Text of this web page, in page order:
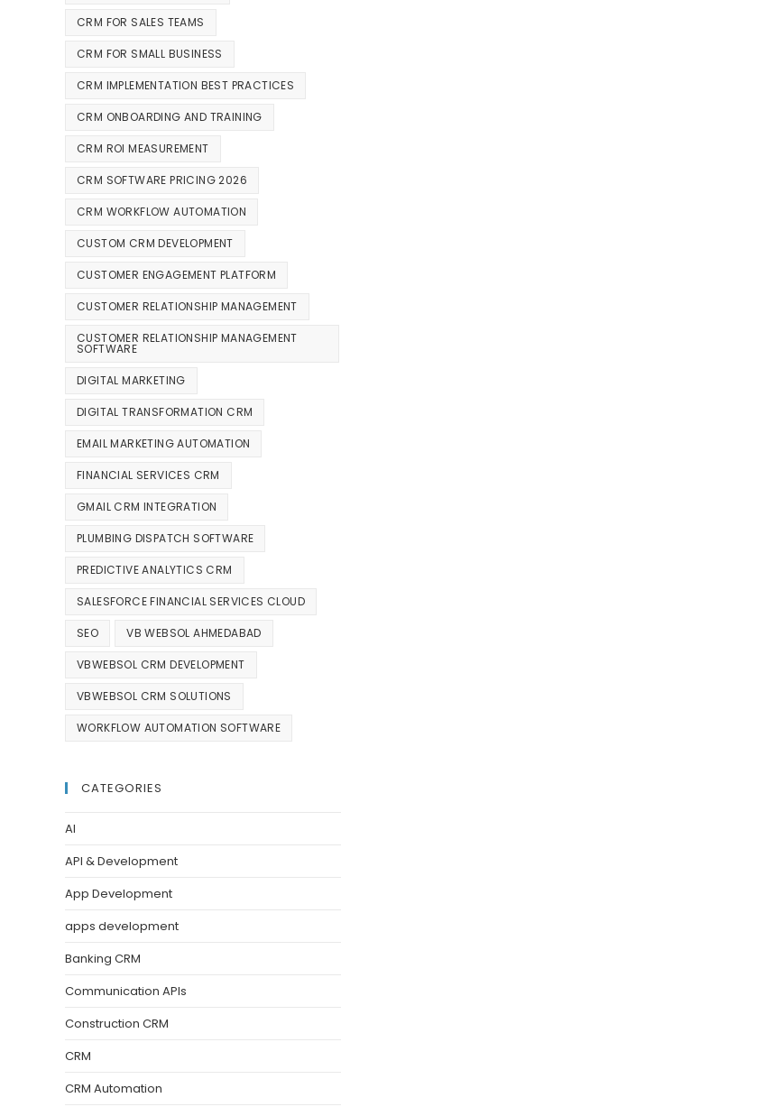
CRM FOR SALES TEAMS
CRM FOR SMALL BUSINESS
CRM IMPLEMENTATION BEST PRACTICES
CRM ONBOARDING AND TRAINING
CRM ROI MEASUREMENT
CRM SOFTWARE PRICING 2026
CRM WORKFLOW AUTOMATION
CUSTOM CRM DEVELOPMENT
CUSTOMER ENGAGEMENT PLATFORM
CUSTOMER RELATIONSHIP MANAGEMENT
CUSTOMER RELATIONSHIP MANAGEMENT
SOFTWARE
DIGITAL MARKETING
DIGITAL TRANSFORMATION CRM
EMAIL MARKETING AUTOMATION
FINANCIAL SERVICES CRM
GMAIL CRM INTEGRATION
PLUMBING DISPATCH SOFTWARE
PREDICTIVE ANALYTICS CRM
SALESFORCE FINANCIAL SERVICES CLOUD
SEO VB WEBSOL AHMEDABAD
VBWEBSOL CRM DEVELOPMENT
VBWEBSOL CRM SOLUTIONS
WORKFLOW AUTOMATION SOFTWARE
CATEGORIES
AI
API & Development
App Development
apps development
Banking CRM
Communication APIs
Construction CRM
CRM
CRM Automation